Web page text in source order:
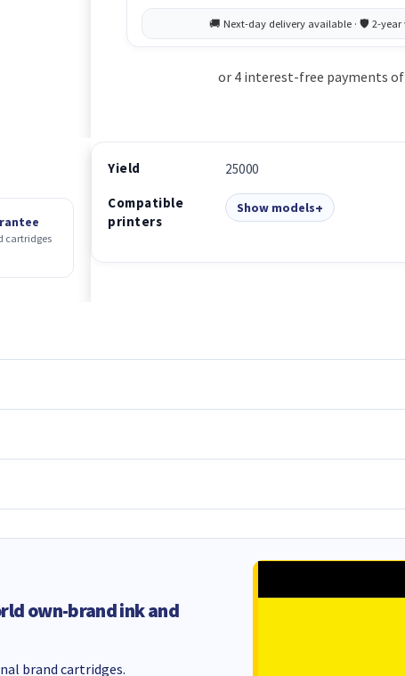
cartridges
Yield
25000
Compatible
printers
Show models
own-brand ink and
brand cartridges.